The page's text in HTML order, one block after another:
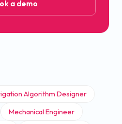
a demo
Algorithm Designer
Mechanical Engineer